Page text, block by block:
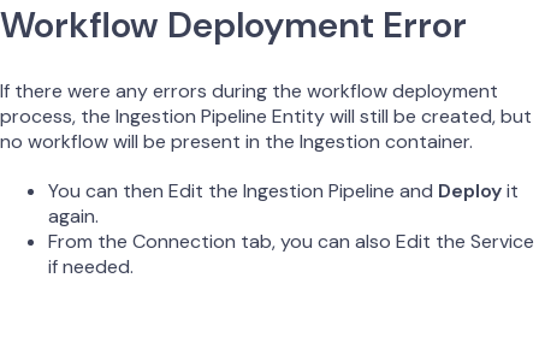
Workflow Deployment Error
If there were any errors during the workflow deployment
process, the Ingestion Pipeline Entity will still be created, but
no workflow will be present in the Ingestion container.
You can then Edit the Ingestion Pipeline and Deployit
again.
From the Connection tab, you can also Edit the Service
if needed.